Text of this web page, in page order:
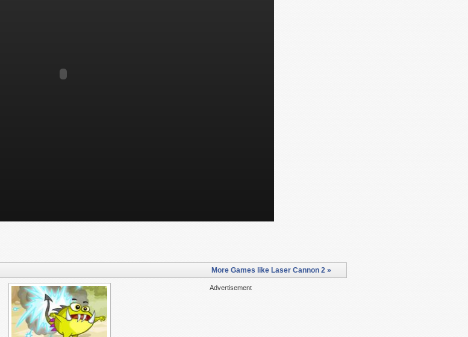
More Games like Laser Cannon 2 »
Advertisement